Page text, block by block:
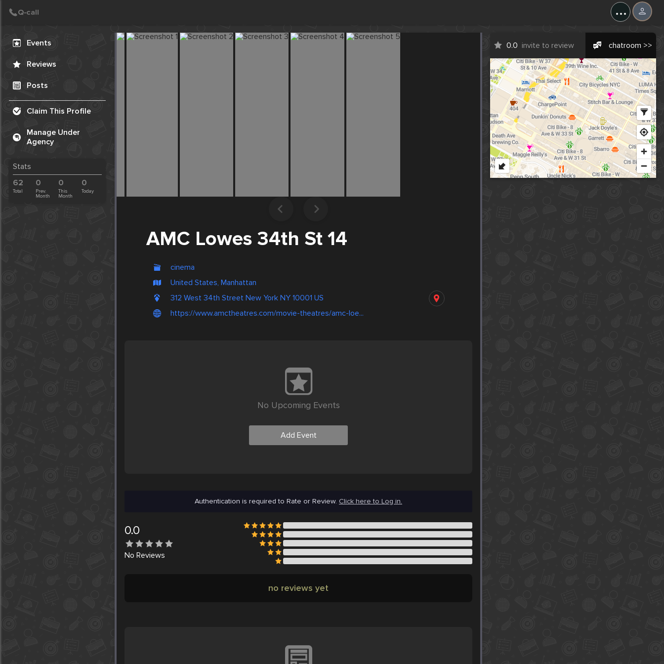
...
Events
Reviews
Posts
Claim This Profile
Manage Under
Agency
Stats
62
Total
0
Prev.
Month
0
This
Month
0
Today
AMC Lowes 34th St 14
cinema
United States, Manhattan
312 West 34th Street New York NY 10001 US
https://www.amctheatres.com/movie-theatres/amc-loe...
0.0 invite to review chatroom >>
No Upcoming Events
Add Event
Authentication is required to Rate or Review. Click here to Log in.
0.0
No Reviews
no reviews yet
Create Post
Post